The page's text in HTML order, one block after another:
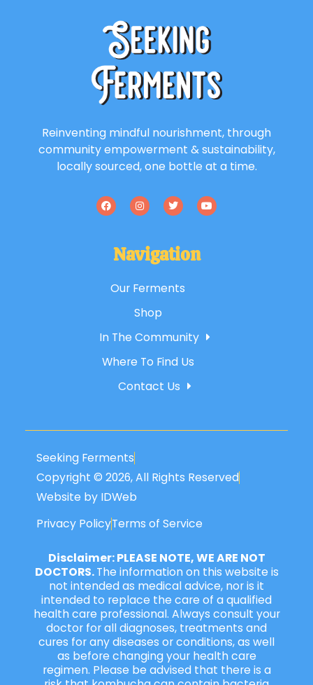
Reinventing mindful nourishment, through
community empowerment & sustainability,
locally sourced, one bottle at a time.
Navigation
Our Ferments
Shop
In The Community
Where To Find Us
Contact Us
Seeking Ferments
Copyright © 2026, All Rights Reserved
Website by IDWeb
Privacy PolicyTerms of Service
Disclaimer: PLEASE NOTE, WE ARE NOT
DOCTORS.The information on this website is
not intended as medical advice, nor is it
intended to replace the care of a qualified
health care professional. Always consult your
doctor for all diagnoses, treatments and
cures for any diseases or conditions, as well
as before changing your health care
regimen. Please be advised that there is a